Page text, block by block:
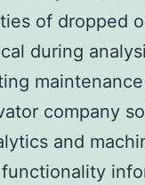
of dropped
during
company
and